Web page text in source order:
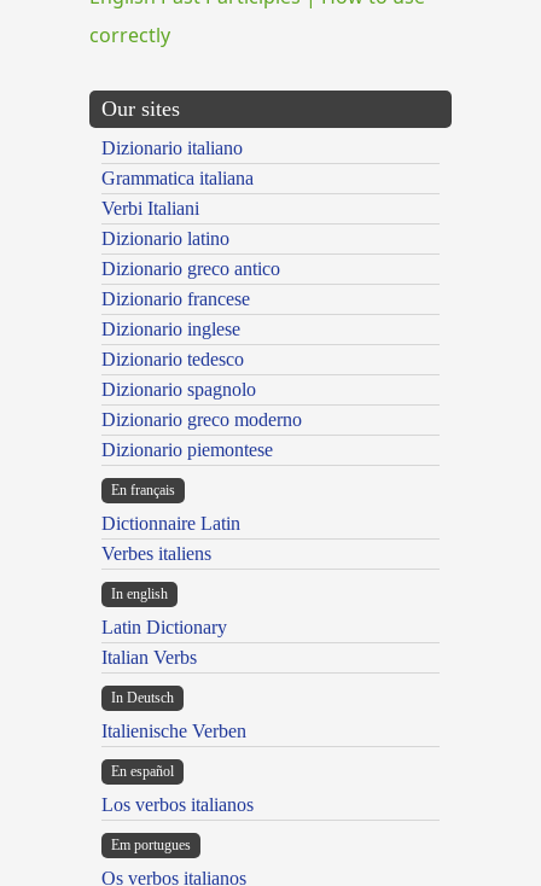
correctly
Our sites
Dizionario italiano
Grammatica italiana
Verbi Italiani
Dizionario latino
Dizionario greco antico
Dizionario francese
Dizionario inglese
Dizionario tedesco
Dizionario spagnolo
Dizionario greco moderno
Dizionario piemontese
En français
Dictionnaire Latin
Verbes italiens
In english
Latin Dictionary
Italian Verbs
In Deutsch
Italienische Verben
En español
Los verbos italianos
Em portugues
Os verbos italianos